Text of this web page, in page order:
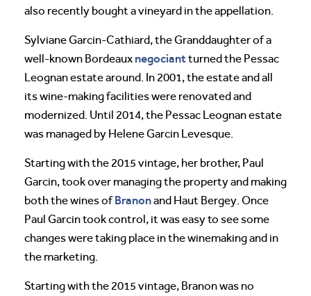
also recently bought a vineyard in the appellation.
Sylviane Garcin-Cathiard, the Granddaughter of a
well-known Bordeaux negociantturned the Pessac
Leognan estate around. In 2001, the estate and all
its wine-making facilities were renovated and
modernized. Until 2014, the Pessac Leognan estate
was managed by Helene Garcin Levesque.
Starting with the 2015 vintage, her brother, Paul
Garcin, took over managing the property and making
both the wines ofBranonand Haut Bergey. Once
Paul Garcin took control, it was easy to see some
changes were taking place in the winemaking and in
the marketing.
Starting with the 2015 vintage, Branon was no